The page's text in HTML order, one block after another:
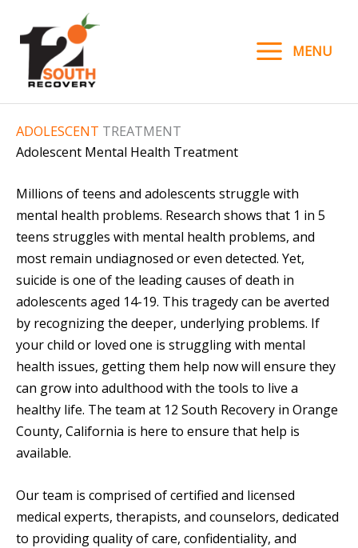
content
MENU
ADOLESCENT TREATMENT
Adolescent Mental Health Treatment
Millions of teens and adolescents struggle with
mental health problems. Research shows that 1 in 5
teens struggles with mental health problems, and
most remain undiagnosed or even detected. Yet,
suicide is one of the leading causes of death in
adolescents aged 14-19. This tragedy can be averted
by recognizing the deeper, underlying problems. If
your child or loved one is struggling with mental
health issues, getting them help now will ensure they
can grow into adulthood with the tools to live a
healthy life. The team at 12 South Recovery in Orange
County, California is here to ensure that help is
available.
Our team is comprised of certified and licensed
medical experts, therapists, and counselors, dedicated
to providing quality of care, confidentiality, and